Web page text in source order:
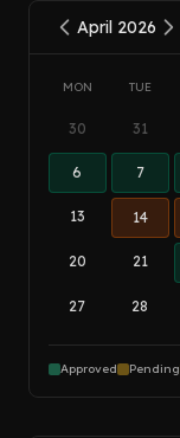
April 2026
MON TUE
30 31
6 7
13 14
20 21
27 28
Approved Pending